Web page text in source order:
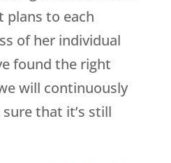
to each
of her individual
found the right
will continuously
that it’s still